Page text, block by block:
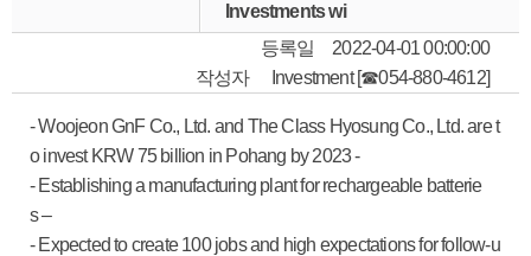
Investments wi
등록일
2022-04-01 00:00:00
작성자
Investment [☎054-880-4612]
- Woojeon GnF Co., Ltd. and The Class Hyosung Co., Ltd. are t
o invest KRW 75 billion in Pohang by 2023 -
- Establishing a manufacturing plant for rechargeable batterie
s –
- Expected to create 100 jobs and high expectations for follow-u